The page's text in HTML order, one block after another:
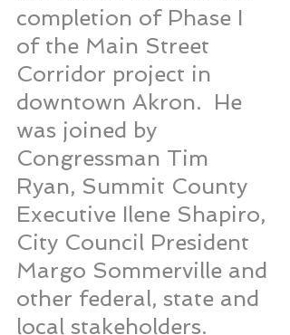
completion of Phase I
of the Main Street
Corridor project in
downtown Akron.  He
was joined by
Congressman Tim
Ryan, Summit County
Executive Ilene Shapiro,
City Council President
Margo Sommerville and
other federal, state and
local stakeholders.